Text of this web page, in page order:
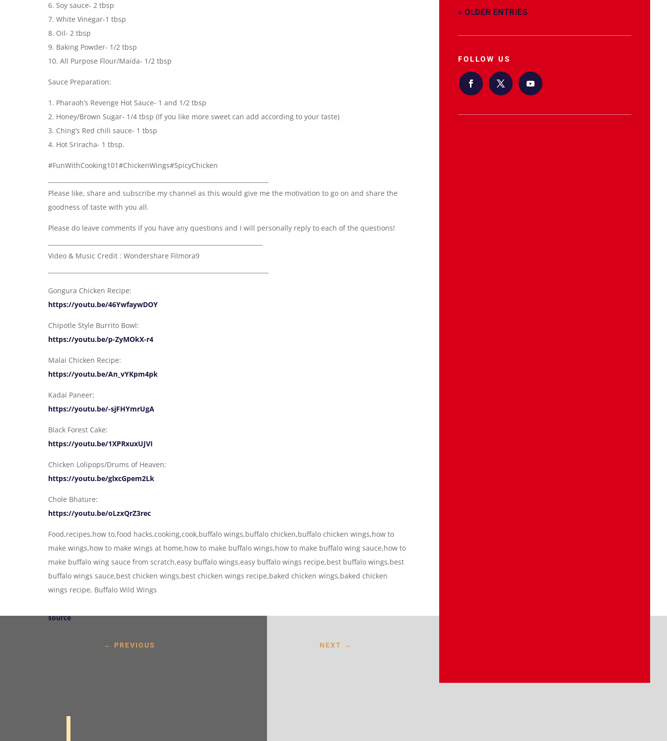
6. Soy sauce- 2 tbsp
7. White Vinegar-1 tbsp
8. Oil- 2 tbsp
9. Baking Powder- 1/2 tbsp
10. All Purpose Flour/Maida- 1/2 tbsp
Sauce Preparation:
1. Pharaoh’s Revenge Hot Sauce- 1 and 1/2 tbsp
2. Honey/Brown Sugar- 1/4 tbsp (If you like more sweet can add according to your taste)
3. Ching’s Red chili sauce- 1 tbsp
4. Hot Sriracha- 1 tbsp.
#FunWithCooking101#ChickenWings#SpicyChicken
Please like, share and subscribe my channel as this would give me the motivation to go on and share the
goodness of taste with you all.
Please do leave comments if you have any questions and I will personally reply to each of the questions!
Video & Music Credit : Wondershare Filmora9
Gongura Chicken Recipe:
https://youtu.be/46YwfaywDOY
Chipotle Style Burrito Bowl:
https://youtu.be/p-ZyMOkX-r4
Malai Chicken Recipe:
https://youtu.be/An_vYKpm4pk
Kadai Paneer:
https://youtu.be/-sjFHYmrUgA
Black Forest Cake:
https://youtu.be/1XPRxuxUJVI
Chicken Lolipops/Drums of Heaven:
https://youtu.be/glxcGpem2Lk
Chole Bhature:
https://youtu.be/oLzxQrZ3rec
Food,recipes,how to,food hacks,cooking,cook,buffalo wings,buffalo chicken,buffalo chicken wings,how to
make wings,how to make wings at home,how to make buffalo wings,how to make buffalo wing sauce,how to
make buffalo wing sauce from scratch,easy buffalo wings,easy buffalo wings recipe,best buffalo wings,best
buffalo wings sauce,best chicken wings,best chicken wings recipe,baked chicken wings,baked chicken
wings recipe, Buffalo Wild Wings
source
← PREVIOUS NEXT →
« OLDER ENTRIES
FOLLOW US